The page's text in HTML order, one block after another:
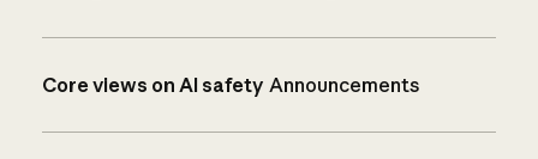
Core views on AI safety Announcements